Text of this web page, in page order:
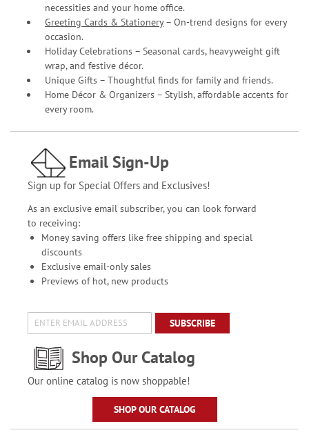
necessities and your home office.
Greeting Cards & Stationery– On-trend designs for every
occasion.
Holiday Celebrations – Seasonal cards, heavyweight gift
wrap, and festive décor.
Unique Gifts – Thoughtful finds for family and friends.
Home Décor & Organizers – Stylish, affordable accents for
every room.
Email Sign-Up
Sign up for Special Offers and Exclusives!
As an exclusive email subscriber, you can look forward
to receiving:
Money saving offers like free shipping and special
discounts
Exclusive email-only sales
Previews of hot, new products
SUBSCRIBE
Shop Our Catalog
Our online catalog is now shoppable!
SHOP OUR CATALOG